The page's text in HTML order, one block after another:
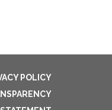
POLICY